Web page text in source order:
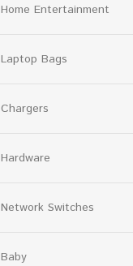
Home Entertainment
Laptop Bags
Chargers
Hardware
Network Switches
Baby